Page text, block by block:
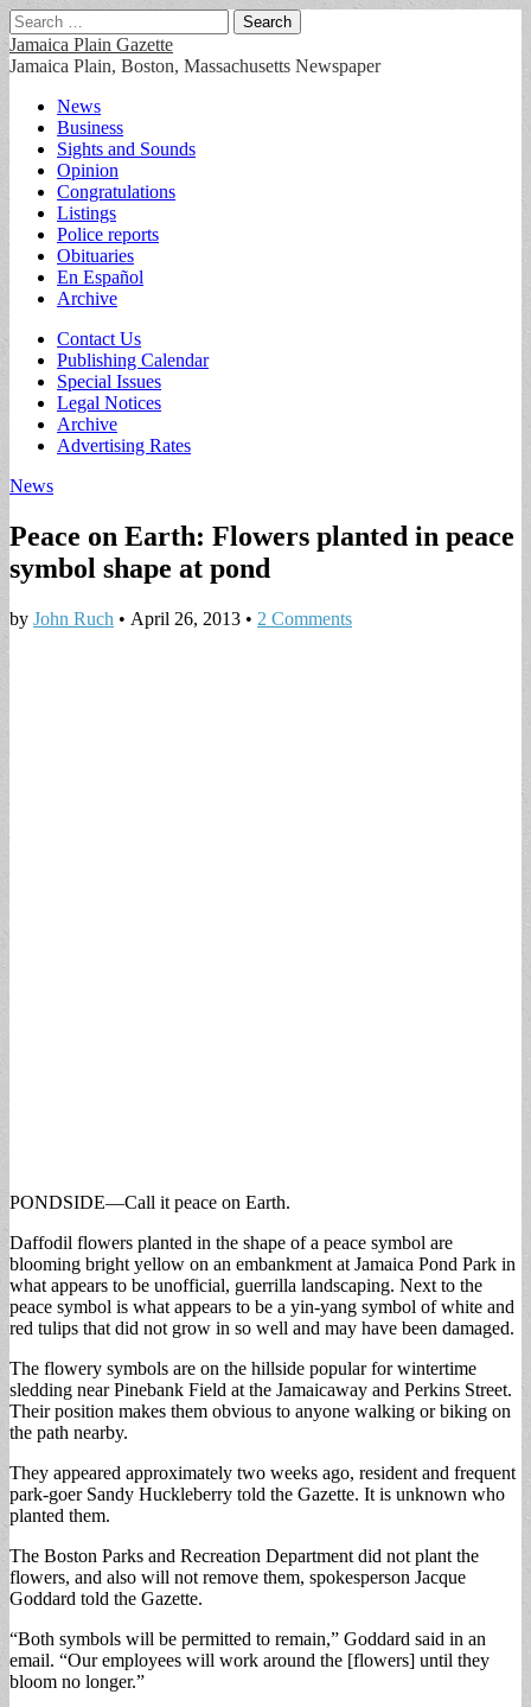
Search
for:
Jamaica Plain Gazette
Jamaica Plain, Boston, Massachusetts Newspaper
Main
menu
Skip
content
News
Business
Sights and Sounds
Opinion
Congratulations
Listings
Police reports
Obituaries
En Español
Archive
Sub
menu
Contact Us
Publishing Calendar
Special Issues
Legal Notices
Archive
Advertising Rates
News
Peace on Earth: Flowers planted in peace
symbol shape at pond
by John Ruch • April 26, 2013 • 2 Comments
PONDSIDE—Call it peace on Earth.
Daffodil flowers planted in the shape of a peace symbol are
blooming bright yellow on an embankment at Jamaica Pond Park in
what appears to be unofficial, guerrilla landscaping. Next to the
peace symbol is what appears to be a yin-yang symbol of white and
red tulips that did not grow in so well and may have been damaged.
The flowery symbols are on the hillside popular for wintertime
sledding near Pinebank Field at the Jamaicaway and Perkins Street.
Their position makes them obvious to anyone walking or biking on
the path nearby.
They appeared approximately two weeks ago, resident and frequent
park-goer Sandy Huckleberry told the Gazette. It is unknown who
planted them.
The Boston Parks and Recreation Department did not plant the
flowers, and also will not remove them, spokesperson Jacque
Goddard told the Gazette.
“Both symbols will be permitted to remain,” Goddard said in an
email. “Our employees will work around the [flowers] until they
bloom no longer.”